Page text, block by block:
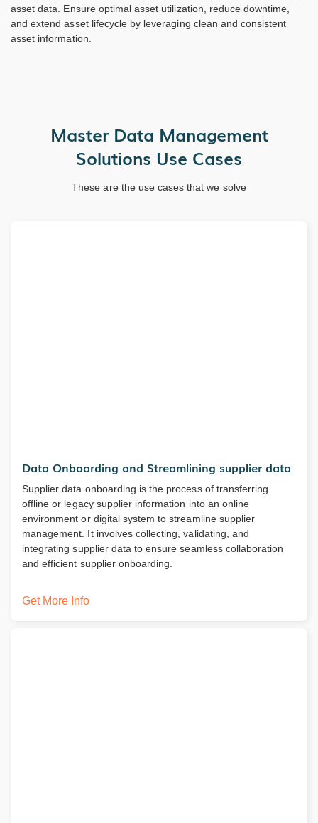
asset data. Ensure optimal asset utilization, reduce downtime,
and extend asset lifecycle by leveraging clean and consistent
asset information.
Master Data Management
Solutions Use Cases
These are the use cases that we solve
Data Onboarding and Streamlining supplier data
Supplier data onboarding is the process of transferring
offline or legacy supplier information into an online
environment or digital system to streamline supplier
management. It involves collecting, validating, and
integrating supplier data to ensure seamless collaboration
and efficient supplier onboarding.
Get More Info